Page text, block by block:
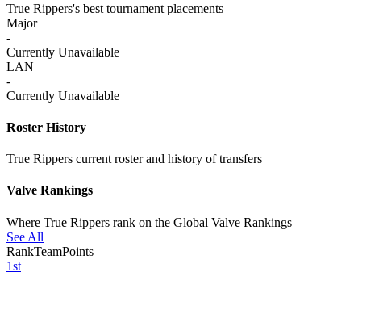
True Rippers's best tournament placements
Major
-
Currently Unavailable
LAN
-
Currently Unavailable
Roster History
True Rippers current roster and history of transfers
Valve Rankings
Where True Rippers rank on the Global Valve Rankings
See All
RankTeamPoints
1st